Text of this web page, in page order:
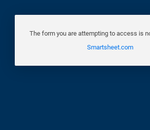
The form you are attempting to access is
Smartsheet.com